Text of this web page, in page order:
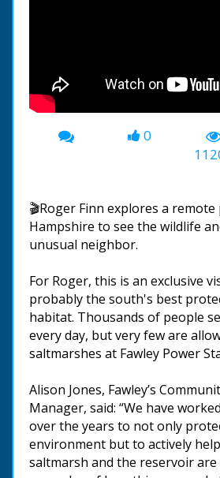
0
🎬Roger Finn explores a
Hampshire to see the wildlife
unusual neighbor.
For Roger, this is an exclusive
probably the south's best
habitat. Thousands of people
every day, but very few are
saltmarshes at Fawley Power
Alison Jones, Fawley’s
Manager, said: “We have
over the years to not only
environment but to actively
saltmarsh and the reservoir